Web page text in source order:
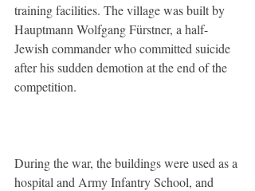
training facilities. The village was built by
Hauptmann Wolfgang Fürstner, a half-
Jewish commander who committed suicide
after his sudden demotion at the end of the
competition.
During the war, the buildings were used as a
hospital and Army Infantry School, and